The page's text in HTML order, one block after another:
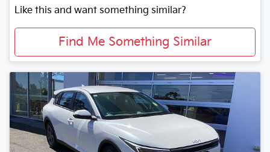
Like this and want something similar?
Find Me Something Similar